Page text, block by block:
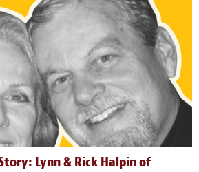
Lynn & Rick Halpin of